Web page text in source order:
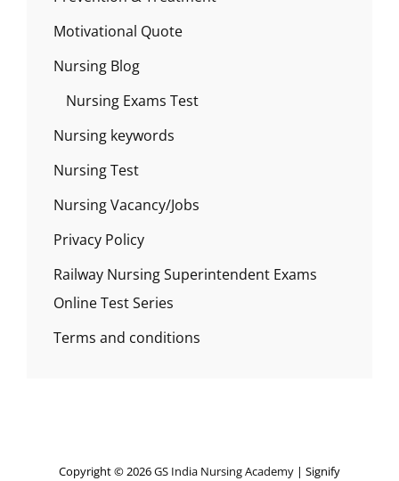
Motivational Quote
Nursing Blog
Nursing Exams Test
Nursing keywords
Nursing Test
Nursing Vacancy/Jobs
Privacy Policy
Railway Nursing Superintendent Exams
Online Test Series
Terms and conditions
Copyright © 2026GS India Nursing Academy | Signify